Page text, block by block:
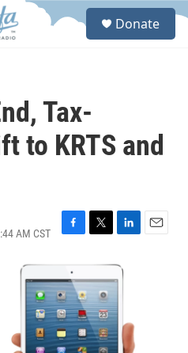
S
Donate
Tax-
to KRTS and
AM CST
F
e
b
o
o
k
T
t
t
e
r
L
n
k
d
I
n
E